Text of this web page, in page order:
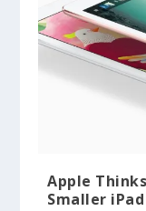
Apple
Smaller